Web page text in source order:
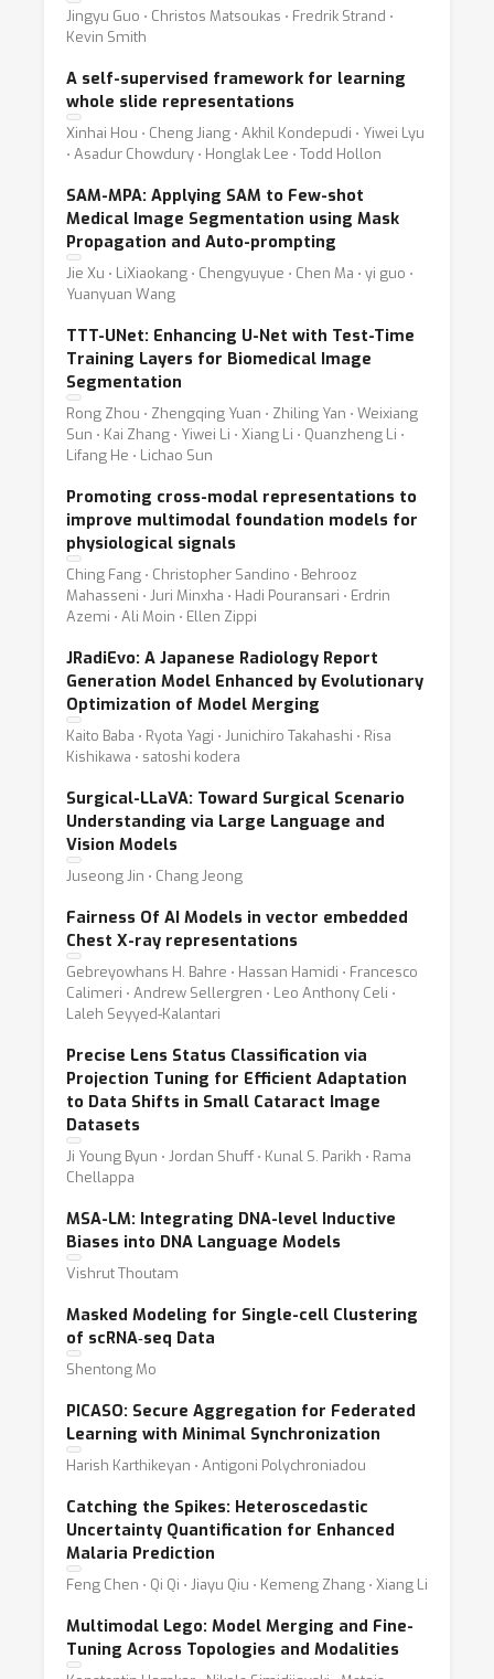
Jingyu Guo ⋅ Christos Matsoukas ⋅ Fredrik Strand ⋅
Kevin Smith
A self-supervised framework for learning
whole slide representations
Xinhai Hou ⋅ Cheng Jiang ⋅ Akhil Kondepudi ⋅ Yiwei Lyu
⋅ Asadur Chowdury ⋅ Honglak Lee ⋅ Todd Hollon
SAM-MPA: Applying SAM to Few-shot
Medical Image Segmentation using Mask
Propagation and Auto-prompting
Jie Xu ⋅ LiXiaokang ⋅ Chengyuyue ⋅ Chen Ma ⋅ yi guo ⋅
Yuanyuan Wang
TTT-UNet: Enhancing U-Net with Test-Time
Training Layers for Biomedical Image
Segmentation
Rong Zhou ⋅ Zhengqing Yuan ⋅ Zhiling Yan ⋅ Weixiang
Sun ⋅ Kai Zhang ⋅ Yiwei Li ⋅ Xiang Li ⋅ Quanzheng Li ⋅
Lifang He ⋅ Lichao Sun
Promoting cross-modal representations to
improve multimodal foundation models for
physiological signals
Ching Fang ⋅ Christopher Sandino ⋅ Behrooz
Mahasseni ⋅ Juri Minxha ⋅ Hadi Pouransari ⋅ Erdrin
Azemi ⋅ Ali Moin ⋅ Ellen Zippi
JRadiEvo: A Japanese Radiology Report
Generation Model Enhanced by Evolutionary
Optimization of Model Merging
Kaito Baba ⋅ Ryota Yagi ⋅ Junichiro Takahashi ⋅ Risa
Kishikawa ⋅ satoshi kodera
Surgical-LLaVA: Toward Surgical Scenario
Understanding via Large Language and
Vision Models
Juseong Jin ⋅ Chang Jeong
Fairness Of AI Models in vector embedded
Chest X-ray representations
Gebreyowhans H. Bahre ⋅ Hassan Hamidi ⋅ Francesco
Calimeri ⋅ Andrew Sellergren ⋅ Leo Anthony Celi ⋅
Laleh Seyyed-Kalantari
Precise Lens Status Classification via
Projection Tuning for Efficient Adaptation
to Data Shifts in Small Cataract Image
Datasets
Ji Young Byun ⋅ Jordan Shuff ⋅ Kunal S. Parikh ⋅ Rama
Chellappa
MSA-LM: Integrating DNA-level Inductive
Biases into DNA Language Models
Vishrut Thoutam
Masked Modeling for Single-cell Clustering
of scRNA‐seq Data
Shentong Mo
PICASO: Secure Aggregation for Federated
Learning with Minimal Synchronization
Harish Karthikeyan ⋅ Antigoni Polychroniadou
Catching the Spikes: Heteroscedastic
Uncertainty Quantification for Enhanced
Malaria Prediction
Feng Chen ⋅ Qi Qi ⋅ Jiayu Qiu ⋅ Kemeng Zhang ⋅ Xiang Li
Multimodal Lego: Model Merging and Fine-
Tuning Across Topologies and Modalities